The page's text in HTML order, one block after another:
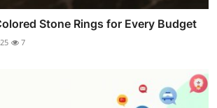
Stone Rings for Every Budget
7